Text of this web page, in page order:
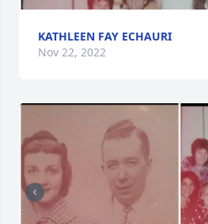
KATHLEEN FAY ECHAURI
Nov 22, 2022